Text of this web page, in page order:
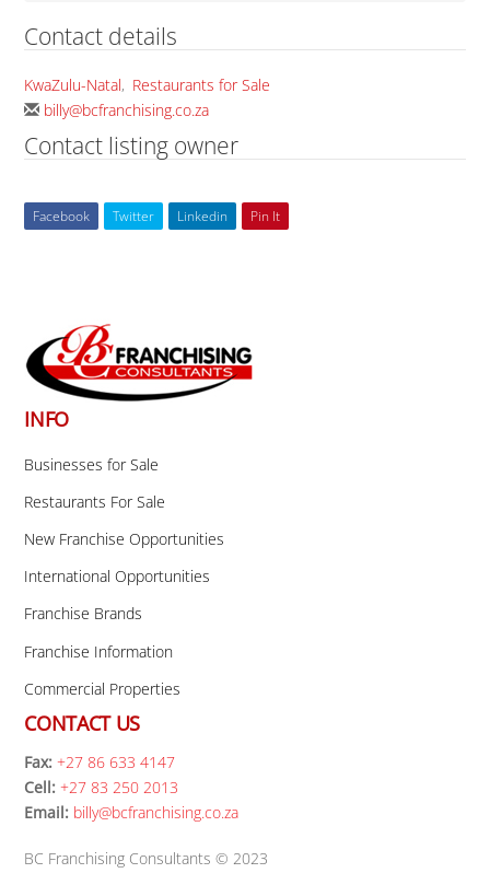
Contact details
KwaZulu-Natal, Restaurants for Sale
billy@bcfranchising.co.za
Contact listing owner
Facebook Twitter Linkedin Pin It
Top
INFO
Businesses for Sale
Restaurants For Sale
New Franchise Opportunities
International Opportunities
Franchise Brands
Franchise Information
Commercial Properties
CONTACT US
Fax: +27 86 633 4147
Cell: +27 83 250 2013
Email: billy@bcfranchising.co.za
BC Franchising Consultants © 2023